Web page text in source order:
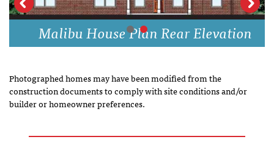
Malibu House Plan Rear Elevation
Photographed homes may have been modified from the
construction documents to comply with site conditions and/or
builder or homeowner preferences.